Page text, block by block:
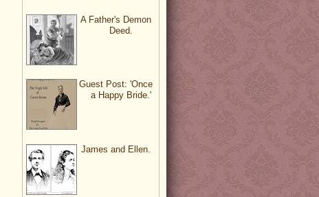
A Father's Demon
Deed.
Guest Post: 'Once
a Happy Bride.'
James and Ellen.